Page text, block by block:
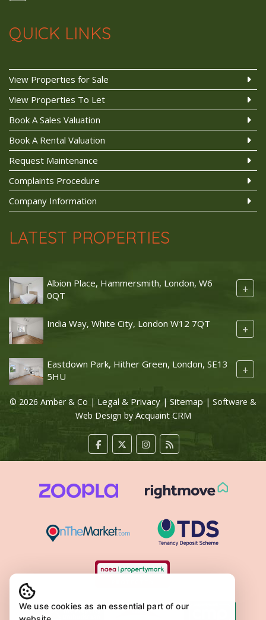
QUICK LINKS
View Properties for Sale
View Properties To Let
Book A Sales Valuation
Book A Rental Valuation
Request Maintenance
Complaints Procedure
Company Information
LATEST PROPERTIES
Albion Place, Hammersmith, London, W6
0QT
+
India Way, White City, London W12 7QT +
Eastdown Park, Hither Green, London, SE13
5HU
+
© 2026 Amber & Co | Legal & Privacy | Sitemap | Software &
Web Design by Acquaint CRM
We use cookies as an essential part of our